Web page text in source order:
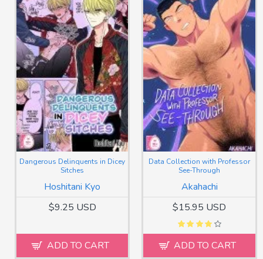
Hoshitani Kyo
Dangerous Delinquents in Dicey
Sitches
$9.25 USD
ADD TO CART
Akahachi
Data Collection with Professor
See-Through
$15.95 USD
ADD TO CART